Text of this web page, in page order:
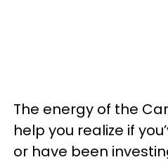
The energy of the
help you realize if
or have been